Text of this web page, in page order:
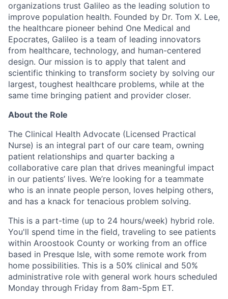
organizations trust Galileo as the leading solution to
improve population health. Founded by Dr. Tom X. Lee,
the healthcare pioneer behind One Medical and
Epocrates, Galileo is a team of leading innovators
from healthcare, technology, and human-centered
design. Our mission is to apply that talent and
scientific thinking to transform society by solving our
largest, toughest healthcare problems, while at the
same time bringing patient and provider closer.
About the Role
The Clinical Health Advocate (Licensed Practical
Nurse) is an integral part of our care team, owning
patient relationships and quarter backing a
collaborative care plan that drives meaningful impact
in our patients’ lives. We’re looking for a teammate
who is an innate people person, loves helping others,
and has a knack for tenacious problem solving.
This is a part-time (up to 24 hours/week) hybrid role.
You'll spend time in the field, traveling to see patients
within Aroostook County or working from an office
based in Presque Isle, with some remote work from
home possibilities. This is a 50% clinical and 50%
administrative role with general work hours scheduled
Monday through Friday from 8am-5pm ET.